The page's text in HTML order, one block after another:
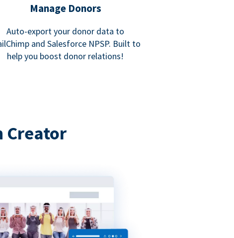
Manage Donors
Auto-export your donor data to
and Salesforce NPSP. Built to
help you boost donor relations!
Creator